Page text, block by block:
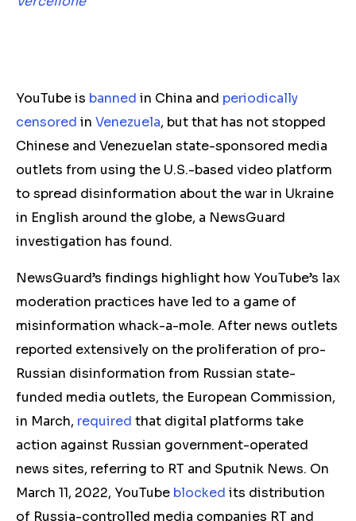
YouTube is banned in China and periodically
censored in Venezuela, but that has not stopped
Chinese and Venezuelan state-sponsored media
outlets from using the U.S.-based video platform
to spread disinformation about the war in Ukraine
in English around the globe, a NewsGuard
investigation has found.
NewsGuard’s findings highlight how YouTube’s lax
moderation practices have led to a game of
misinformation whack-a-mole. After news outlets
reported extensively on the proliferation of pro-
Russian disinformation from Russian state-
funded media outlets, the European Commission,
in March, required that digital platforms take
action against Russian government-operated
news sites, referring to RT and Sputnik News. On
March 11, 2022, YouTube blocked its distribution
of Russia-controlled media companies RT and